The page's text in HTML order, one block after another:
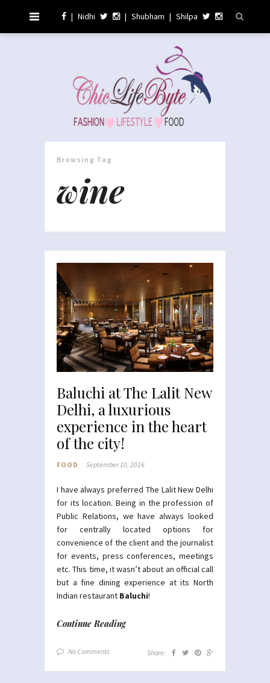
| Nidhi | Shubham | Shilpa
Browsing Tag
wine
Baluchi at The Lalit New
Delhi, a luxurious
experience in the heart
of the city!
FOOD September 10, 2016
I have always preferred The Lalit New Delhi
for its location. Being in the profession of
Public Relations, we have always looked
for centrally located options for
convenience of the client and the journalist
for events, press conferences, meetings
etc. This time, it wasn’t about an official call
but a fine dining experience at its North
Indian restaurant Baluchi!
Continue Reading
No Comments Share: